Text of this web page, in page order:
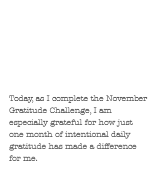
Today, as I complete the November
Gratitude Challenge, I am
especially grateful for how just
one month of intentional daily
gratitude has made a difference
for me.